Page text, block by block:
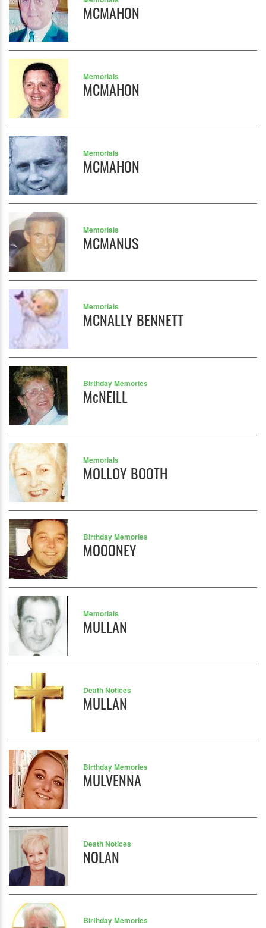
MCMAHON
Memorials
MCMAHON
Memorials
MCMAHON
Memorials
MCMANUS
Memorials
MCNALLY BENNETT
Birthday Memories
McNEILL
Memorials
MOLLOY BOOTH
Birthday Memories
MOOONEY
Memorials
MULLAN
Death Notices
MULLAN
Birthday Memories
MULVENNA
Death Notices
NOLAN
Birthday Memories